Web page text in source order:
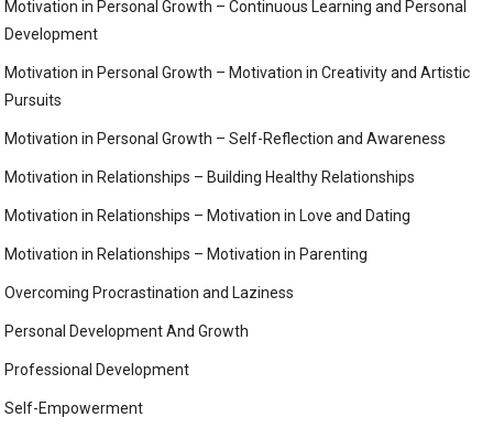
Motivation in Personal Growth – Continuous Learning and Personal
Development
Motivation in Personal Growth – Motivation in Creativity and Artistic
Pursuits
Motivation in Personal Growth – Self-Reflection and Awareness
Motivation in Relationships – Building Healthy Relationships
Motivation in Relationships – Motivation in Love and Dating
Motivation in Relationships – Motivation in Parenting
Overcoming Procrastination and Laziness
Personal Development And Growth
Professional Development
Self-Empowerment